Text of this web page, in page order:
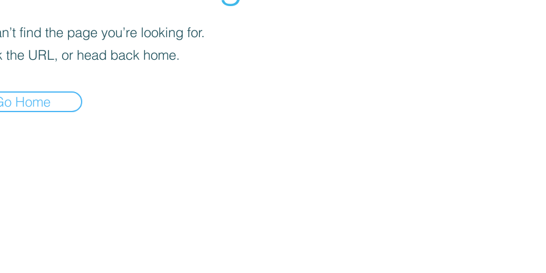
find the page you’re looking for.
the URL, or head back home.
Home